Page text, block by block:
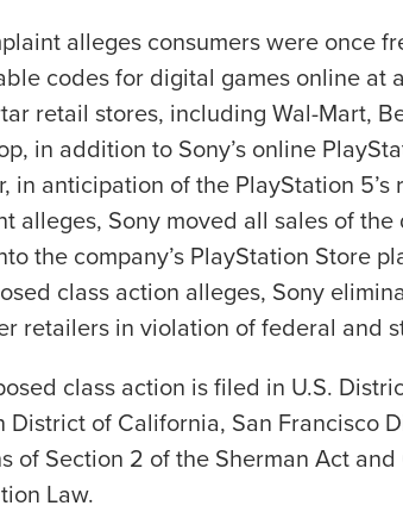
alleges consumers were once
codes for digital games online at
retail stores, including Wal-Mart,
in addition to Sony’s online
in anticipation of the PlayStation 5’s
alleges, Sony moved all sales of
the company’s PlayStation Store
class action alleges, Sony
retailers in violation of federal and
class action is filed in U.S.
District of California, San Francisco
of Section 2 of the Sherman Act and
Law.